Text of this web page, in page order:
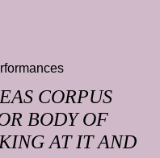
CORPUS
BODY OF
AT IT AND